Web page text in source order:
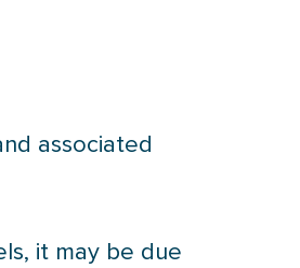
associated
it may be due